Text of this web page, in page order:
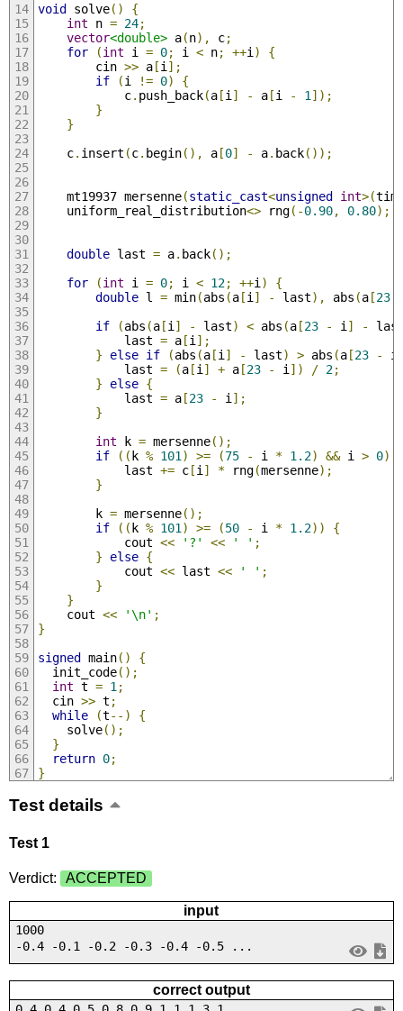
void solve()
{
int n = 24;
vector<double> a(n), c;
for
(int i = 0; i < n; ++i )
{
        cin
>> a[i ];
if
(i != 0)
{
            c
. push_back(a[i ] - a[i - 1 ]);
}
}
    c
. insert (c. begin(), a[0] - a. back());
    mt19937 mersenne
(static_cast<unsigned int>(
    uniform_real_distribution
<> rng(-0.90, 0.80);
double last = a. back();
for
(int i = 0; i < 12; ++i )
{
double l = min(abs (a[i ] - last), abs (a[23
if
(abs (a[i ] - last) < abs (a[23 - i ] -
            last
= a[i ];
}
else if (abs (a[i ] - last) > abs (a[23 - i
            last
= (a[i ] + a[23 - i ]) / 2;
}
else {
            last
= a[23 - i ];
}
int k = mersenne();
if
(( k % 101 ) >= (75 - i * 1.2) && i > 0)
            last
+= c[i ] * rng(mersenne);
}
        k
= mersenne();
if
(( k % 101 ) >= (50 - i * 1.2))
{
            cout
<< '?' << ' ' ;
}
else {
            cout
<< last << ' ' ;
}
}
    cout
<< '\n' ;
}
signed main()
{
  init_code
();
int t = 1 ;
  cin
>> t ;
while
(t--)
{
    solve
();
}
return 0;
}
Test details
Test 1
Verdict: ACCEPTED
input
1000
-0.4 -0.1 -0.2 -0.3 -0.4 -0.5 ...
correct output